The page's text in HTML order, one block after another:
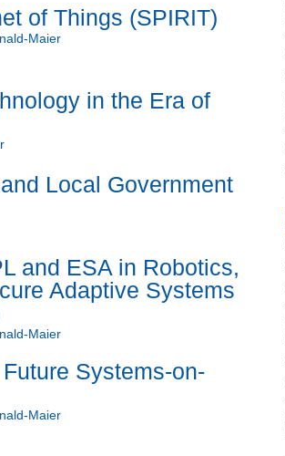
of Things (SPIRIT)
Maier
in the Era of
Local Government
and ESA in Robotics,
Adaptive Systems
Maier
Systems-on-
Maier